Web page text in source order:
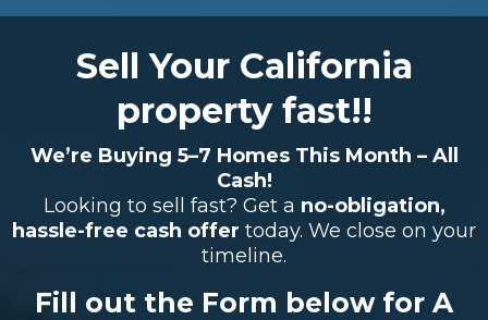
Sell Your California
property fast!!
We’re Buying 5–7 Homes This Month – All
Cash!
Looking to sell fast? Get a no-obligation,
hassle-free cash offer today. We close on your
timeline.
Fill out the Form below for A